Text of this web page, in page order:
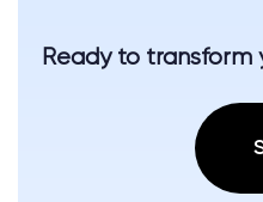
Ready to transform